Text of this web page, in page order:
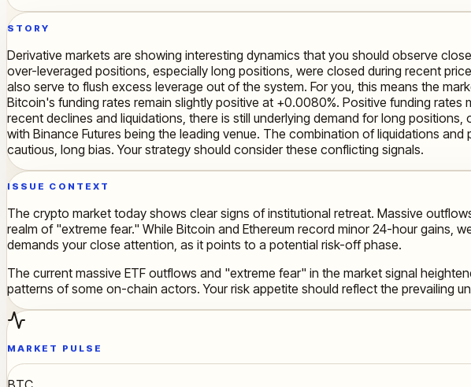
STORY
Derivative markets are showing interesting dynamics that you should observe
over-leveraged positions, especially long positions, were closed during recent
also serve to flush excess leverage out of the system. For you, this means the
Bitcoin's funding rates remain slightly positive at +0.0080%. Positive funding
recent declines and liquidations, there is still underlying demand for long
with Binance Futures being the leading venue. The combination of liquidations
cautious, long bias. Your strategy should consider these conflicting signals.
ISSUE CONTEXT
The crypto market today shows clear signs of institutional retreat. Massive
realm of "extreme fear." While Bitcoin and Ethereum record minor 24-hour gains,
demands your close attention, as it points to a potential risk-off phase.
The current massive ETF outflows and "extreme fear" in the market signal
patterns of some on-chain actors. Your risk appetite should reflect the prevailing
MARKET PULSE